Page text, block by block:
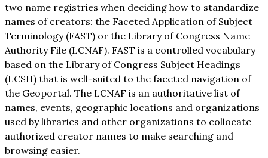
two name registries when deciding how to standardize
names of creators: the Faceted Application of Subject
Terminology (FAST) or the Library of Congress Name
Authority File (LCNAF). FAST is a controlled vocabulary
based on the Library of Congress Subject Headings
(LCSH) that is well-suited to the faceted navigation of
the Geoportal. The LCNAF is an authoritative list of
names, events, geographic locations and organizations
used by libraries and other organizations to collocate
authorized creator names to make searching and
browsing easier.